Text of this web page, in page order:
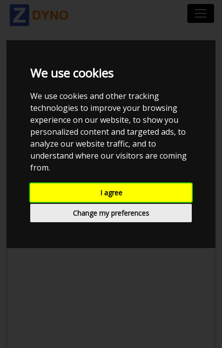
We use cookies
We use cookies and other tracking
technologies to improve your browsing
experience on our website, to show you
personalized content and targeted ads, to
analyze our website traffic, and to
understand where our visitors are coming
from.
I agree
Change my preferences
HONDA CIVIC 1,6 VTI
1999
Kolstrup Tuning DK ApS
Dyno Meet #18 & Open Garage